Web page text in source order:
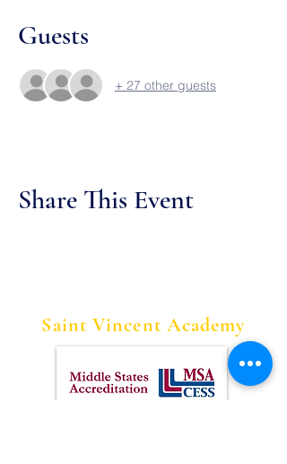
Guests
+ 27 other guests
Share This Event
Saint Vincent Academy